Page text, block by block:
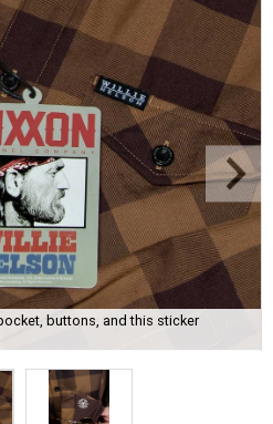
buttons, and this sticker